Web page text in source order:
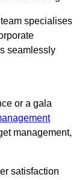
specialises
seamlessly
or a gala
management,
satisfaction